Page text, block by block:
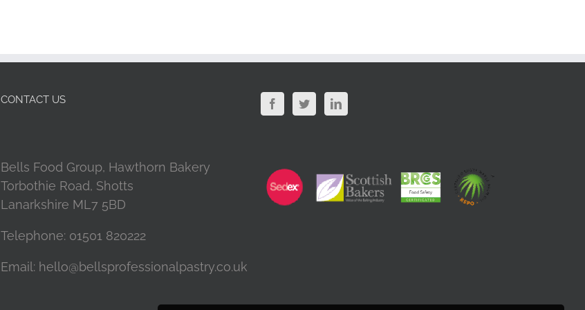
CONTACT US
Bells Food Group, Hawthorn Bakery
Torbothie Road, Shotts
Lanarkshire ML7 5BD
Telephone: 01501 820222
Email: hello@bellsprofessionalpastry.co.uk